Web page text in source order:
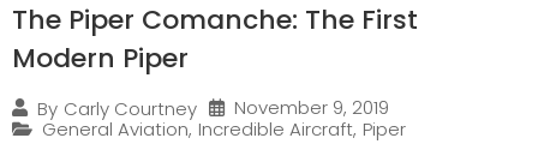
The Piper Comanche: The First
Modern Piper
By Carly Courtney
November 9, 2019
General Aviation, Incredible Aircraft, Piper